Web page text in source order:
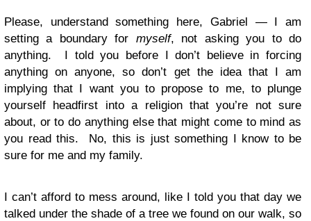
Please, understand something here, Gabriel — I am
setting a boundary for myself, not asking you to do
anything. I told you before I don’t believe in forcing
anything on anyone, so don’t get the idea that I am
implying that I want you to propose to me, to plunge
yourself headfirst into a religion that you’re not sure
about, or to do anything else that might come to mind as
you read this. No, this is just something I know to be
sure for me and my family.
I can’t afford to mess around, like I told you that day we
talked under the shade of a tree we found on our walk, so